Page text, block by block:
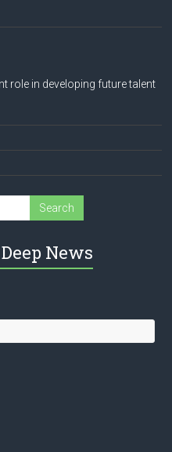
role in developing future talent
News